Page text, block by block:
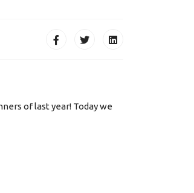
of last year! Today we